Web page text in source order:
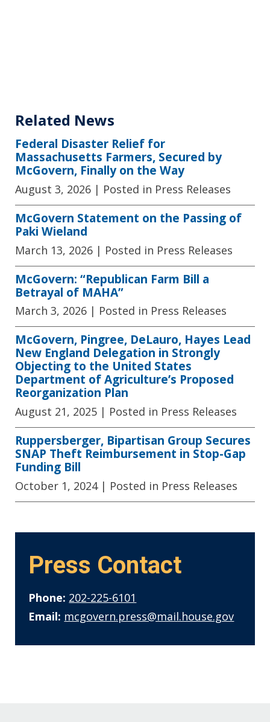
Related News
Federal Disaster Relief for
Massachusetts Farmers, Secured by
McGovern, Finally on the Way
August 3, 2026 | Posted in Press Releases
McGovern Statement on the Passing of
Paki Wieland
March 13, 2026 | Posted in Press Releases
McGovern: “Republican Farm Bill a
Betrayal of MAHA”
March 3, 2026 | Posted in Press Releases
McGovern, Pingree, DeLauro, Hayes Lead
New England Delegation in Strongly
Objecting to the United States
Department of Agriculture’s Proposed
Reorganization Plan
August 21, 2025 | Posted in Press Releases
Ruppersberger, Bipartisan Group Secures
SNAP Theft Reimbursement in Stop-Gap
Funding Bill
October 1, 2024 | Posted in Press Releases
Press Contact
Phone: 202-225-6101
Email: mcgovern.press@mail.house.gov